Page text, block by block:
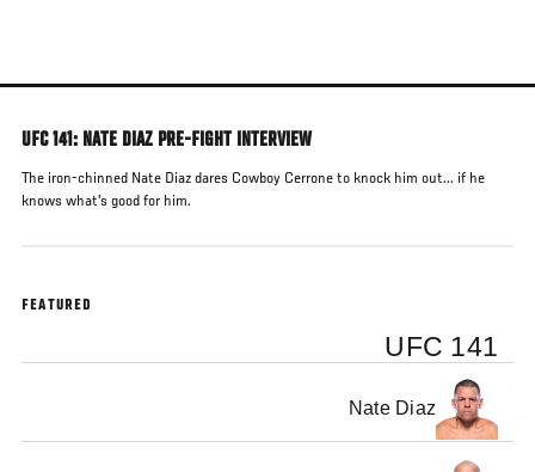
main
UFC 141: NATE DIAZ PRE-FIGHT INTERVIEW
The iron-chinned Nate Diaz dares Cowboy Cerrone to knock him out... if he
knows what's good for him.
FEATURED
UFC 141
Nate Diaz